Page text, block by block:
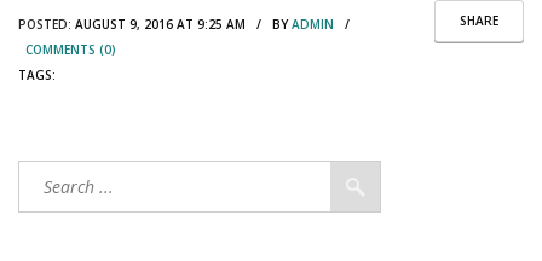
SHARE
POSTED: AUGUST 9, 2016 AT 9:25 AM / BYADMIN /
COMMENTS (0)
TAGS: